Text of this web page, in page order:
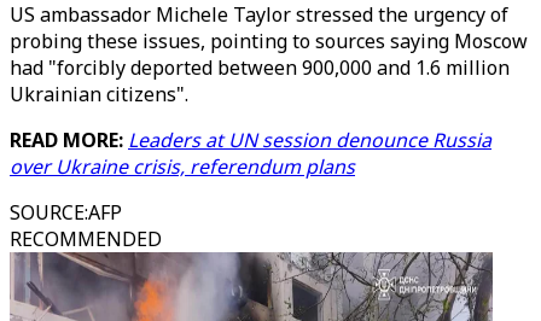
US ambassador Michele Taylor stressed the urgency of
probing these issues, pointing to sources saying Moscow
had "forcibly deported between 900,000 and 1.6 million
Ukrainian citizens".
READ MORE: Leaders at UN session denounce Russia
over Ukraine crisis, referendum plans
SOURCE:AFP
RECOMMENDED